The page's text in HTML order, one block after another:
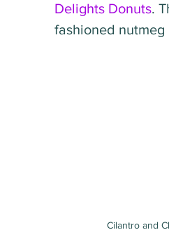
Delights Donuts.
fashioned
Cilantro and